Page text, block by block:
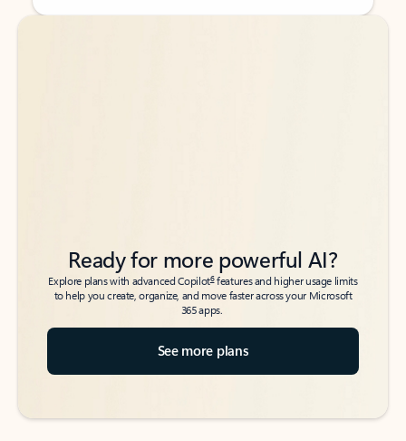
Back to tabs
Back to tabs
Ready for more powerful AI?
Explore plans with advanced Copilot6features and higher usage limits
to help you create, organize, and move faster across your Microsoft
365 apps.
See more plans